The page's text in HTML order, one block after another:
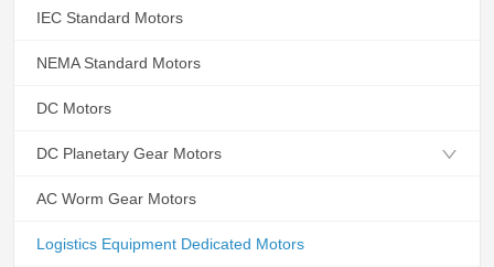
IEC Standard Motors
NEMA Standard Motors
DC Motors
DC Planetary Gear Motors
AC Worm Gear Motors
Logistics Equipment Dedicated Motors